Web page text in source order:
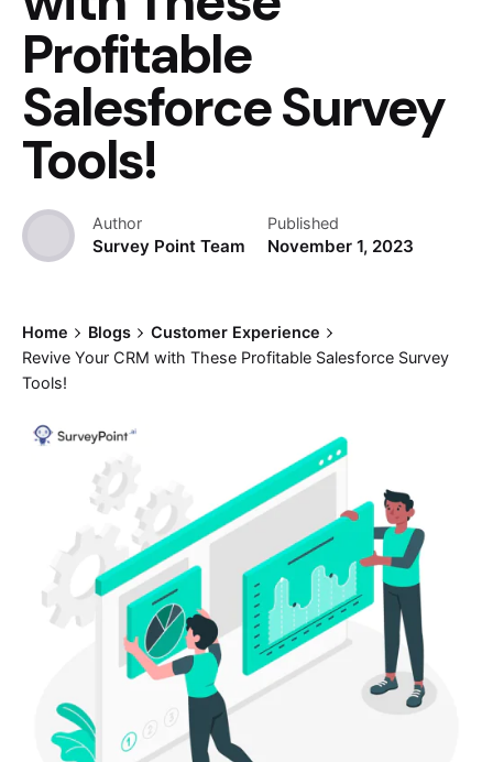
Profitable
Salesforce Survey
Tools!
Author
Survey Point Team
Published
November 1, 2023
Home Blogs
Customer Experience
Revive Your CRM with These Profitable Salesforce Survey
Tools!